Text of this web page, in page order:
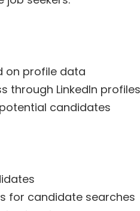
on profile data
through LinkedIn profiles
candidates
for candidate searches